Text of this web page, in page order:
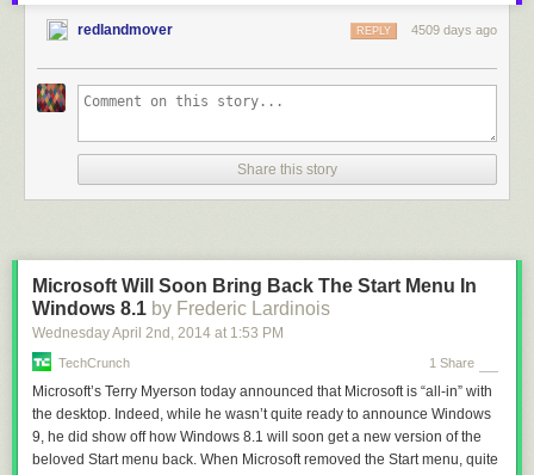
redlandmover 4509 days ago
REPLY
Share this story
Microsoft Will Soon Bring Back The Start Menu In
Windows 8.1 by Frederic Lardinois
Wednesday April 2nd , 2014 at 1:53 PM
TechCrunch 1 Share
Microsoft’s Terry Myerson today announced that Microsoft is “all-in” with
the desktop. Indeed, while he wasn’t quite ready to announce Windows
9, he did show off how Windows 8.1 will soon get a new version of the
beloved Start menu back. When Microsoft removed the Start menu, quite